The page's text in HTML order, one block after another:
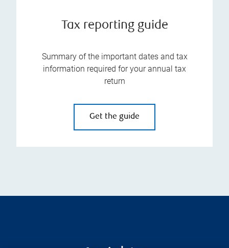
Tax reporting guide
Summary of the important dates and tax
information required for your annual tax
return
Get the guide